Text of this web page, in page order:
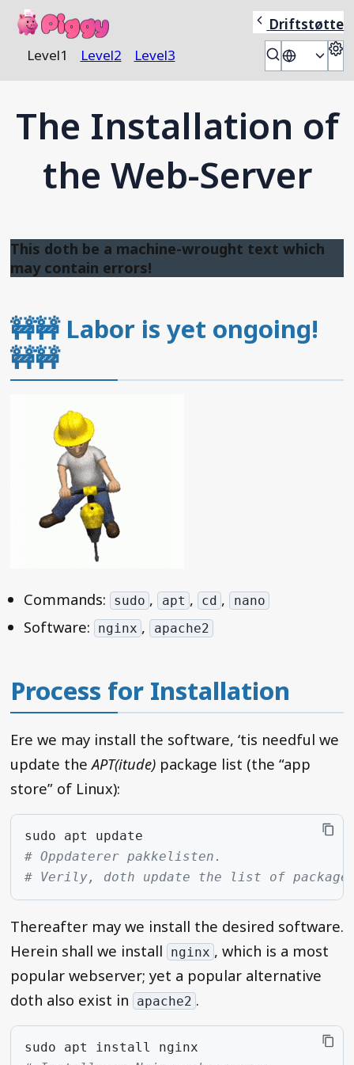
Piggy
Driftstøtte
Level1 Level2 Level3 🎭
The Installation of
the Web-Server
This doth be a machine-wrought text which
may contain errors!
🚧🚧 Labor is yet ongoing!
🚧🚧
Commands: sudo , apt , cd , nano
Software: nginx , apache2
Process for Installation
Ere we may install the software, ‘tis needful we
update theAPT(itude)package list (the “app
store” of Linux):
sudo apt
# Oppdaterer pakkelisten.
# Verily, doth update the list of
Thereafter may we install the desired software.
Herein shall we install
nginx , which is a most
popular webserver; yet a popular alternative
doth also exist in
apache2 .
sudo apt install